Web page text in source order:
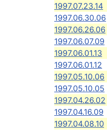
1997.07.23.14
1997.06.30.06
1997.06.26.06
1997.06.07.09
1997.06.01.13
1997.06.01.12
1997.05.10.06
1997.05.10.05
1997.04.26.02
1997.04.16.09
1997.04.08.10